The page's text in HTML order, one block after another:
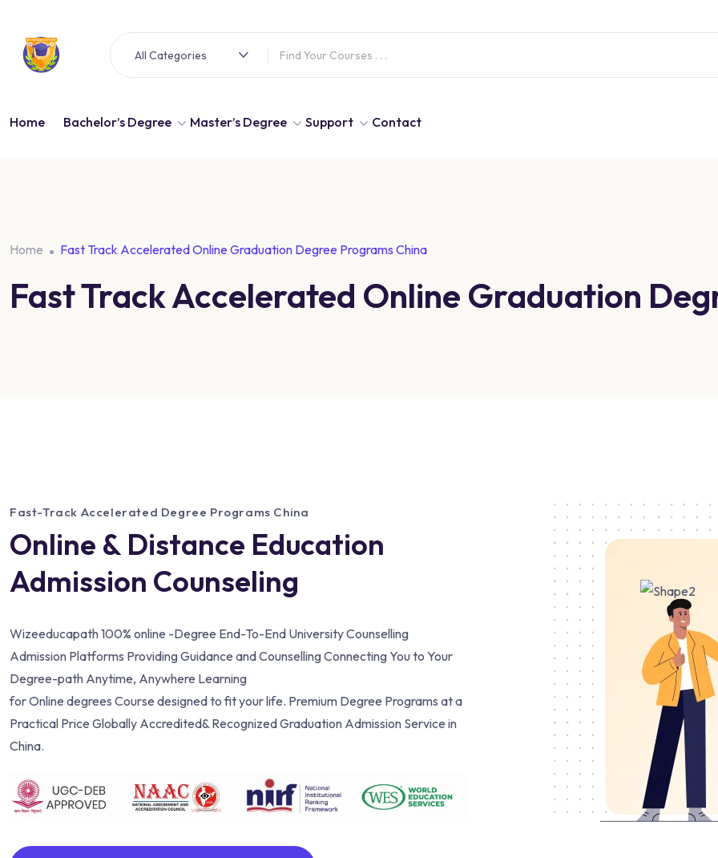
All Categories
Home Bachelor’s Degree Master’s Degree Support Contact
Home Fast Track Accelerated Online Graduation Degree Programs China
Fast Track Accelerated Online Graduation
Fast-Track Accelerated Degree Programs China
Online & Distance Education
Admission Counseling
Wizeeducapath 100% online -Degree End-To-End University Counselling
Admission Platforms Providing Guidance and Counselling Connecting You to Your
Degree-path Anytime, Anywhere Learning
for Online degrees Course designed to fit your life. Premium Degree Programs at a
Practical Price Globally Accredited& Recognized Graduation Admission Service in
China.